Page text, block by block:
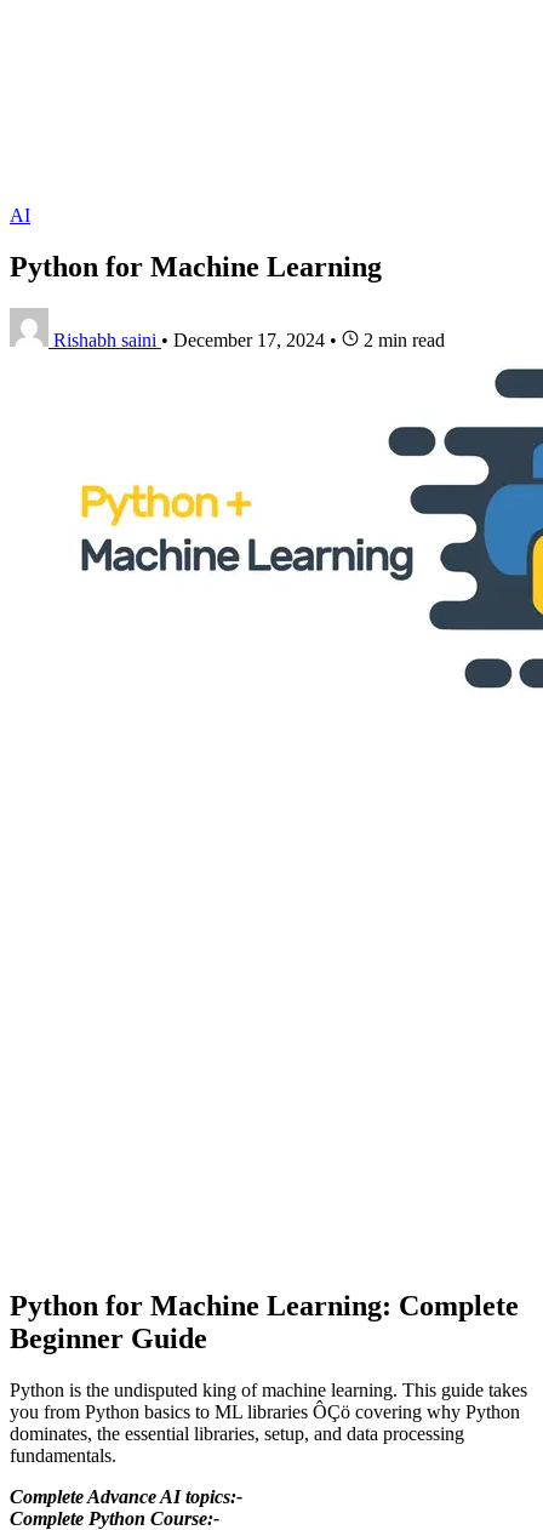
AI
Python for Machine Learning
Rishabh saini • December 17, 2024 • 2 min read
Python for Machine Learning: Complete
Beginner Guide
Python is the undisputed king of machine learning. This guide takes
you from Python basics to ML libraries ÔÇö covering why Python
dominates, the essential libraries, setup, and data processing
fundamentals.
Complete Advance AI topics:-
Complete Python Course:-